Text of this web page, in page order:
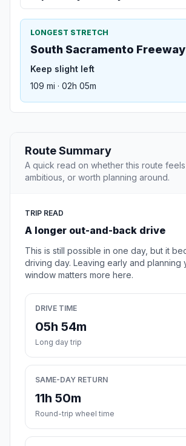
LONGEST STRETCH
South Sacramento Freeway
Keep slight left
109 mi · 02h 05m
Route Summary
A quick read on whether this route feels
ambitious, or worth planning around.
TRIP READ
A longer out-and-back drive
This is still possible in one day, but it
driving day. Leaving early and planning
window matters more here.
DRIVE TIME
05h 54m
Long day trip
SAME-DAY RETURN
11h 50m
Round-trip wheel time